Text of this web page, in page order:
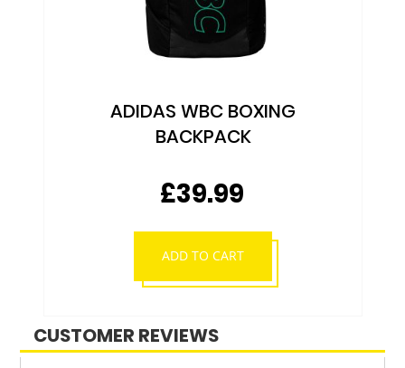
ADIDAS WBC BOXING
BACKPACK
£39.99
ADD TO CART
CUSTOMER REVIEWS